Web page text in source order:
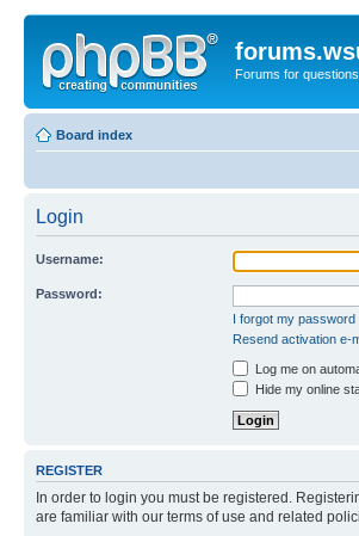
Forums for
Board index
Login
Username:
Password:
I forgot my password
Resend activation e-
Log me on
Hide my online
REGISTER
In order to login you must be registered.
are familiar with our terms of use and related